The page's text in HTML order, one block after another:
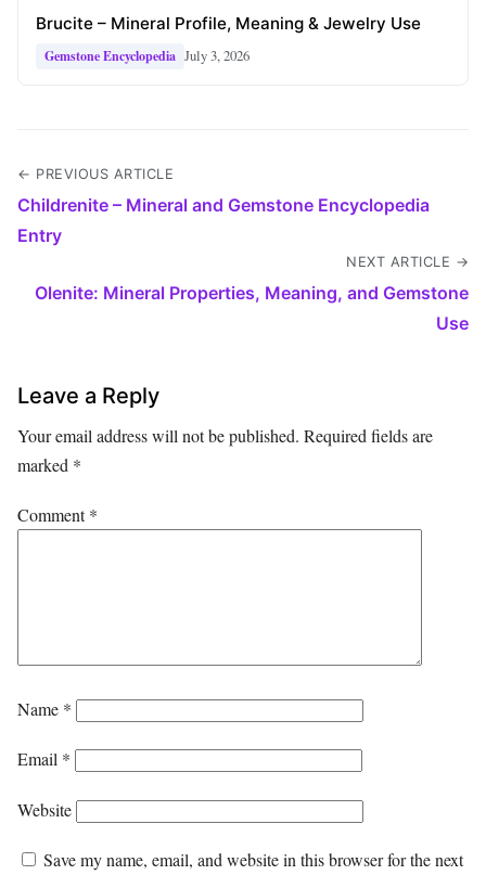
Brucite – Mineral Profile, Meaning & Jewelry Use
Gemstone Encyclopedia July 3, 2026
← PREVIOUS ARTICLE
Childrenite – Mineral and Gemstone Encyclopedia
Entry
NEXT ARTICLE →
Olenite: Mineral Properties, Meaning, and Gemstone
Use
Leave a Reply
Your email address will not be published. Required fields are
marked *
Comment*
Name *
Email *
Website
Save my name, email, and website in this browser for the next